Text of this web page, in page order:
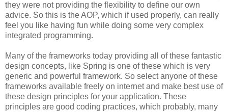
they were not providing the flexibility to define our own
advice. So this is the AOP, which if used properly, can really
feel you like having fun while doing some very complex
integrated programming.
Many of the frameworks today providing all of these fantastic
design concepts, like Spring is one of these which is very
generic and powerful framework. So select anyone of these
frameworks available freely on internet and make best use of
these design principles for your application. These
principles are good coding practices, which probably, many